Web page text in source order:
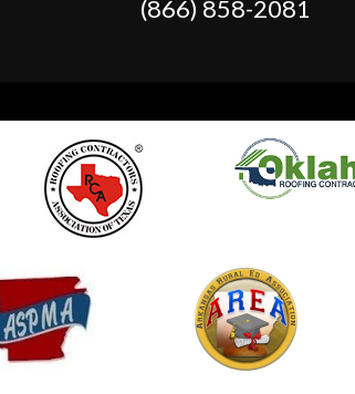
(866) 858-2081